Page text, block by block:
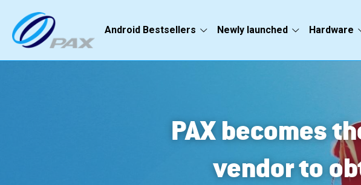
Android Bestsellers Newly launched Hardware
PAX becomes
vendor to